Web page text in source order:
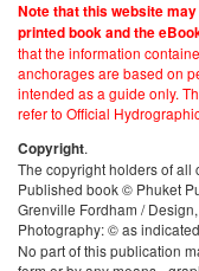
Note that this website
printed book and the
that the information
anchorages are based on
intended as a guide only.
refer to Official
Copyright.
The copyright holders of all
Published book © Phuket
Grenville Fordham /
Photography: © as
No part of this publication